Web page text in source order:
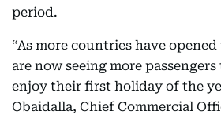
period.
“As more countries have
are now seeing more
enjoy their first holiday of the
Obaidalla, Chief Commercial